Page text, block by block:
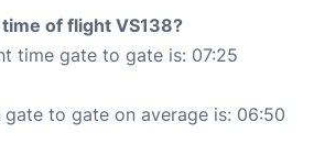
of flight VS138?
time gate to gate is: 07:25
to gate on average is: 06:50